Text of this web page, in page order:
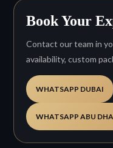
Book Your
Contact our team in
availability, custom
WHATSAPP DUBAI
WHATSAPP ABU